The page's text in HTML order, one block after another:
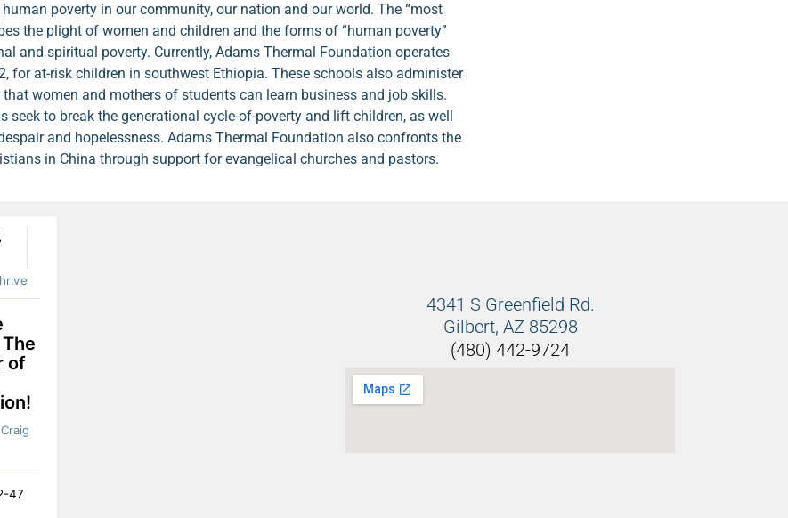
poverty in our community, our nation and our world. The “most
the plight of women and children and the forms of “human poverty”
and spiritual poverty. Currently, Adams Thermal Foundation operates
for at-risk children in southwest Ethiopia. These schools also administer
that women and mothers of students can learn business and job skills.
seek to break the generational cycle-of-poverty and lift children, as well
and hopelessness. Adams Thermal Foundation also confronts the
in China through support for evangelical churches and pastors.
of
Craig
47
4341 S Greenfield Rd.
Gilbert, AZ 85298
(480) 442-9724